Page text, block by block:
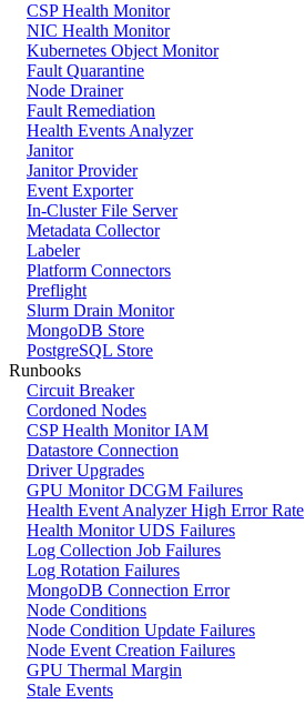
CSP Health Monitor
NIC Health Monitor
Kubernetes Object Monitor
Fault Quarantine
Node Drainer
Fault Remediation
Health Events Analyzer
Janitor
Janitor Provider
Event Exporter
In-Cluster File Server
Metadata Collector
Labeler
Platform Connectors
Preflight
Slurm Drain Monitor
MongoDB Store
PostgreSQL Store
Runbooks
Circuit Breaker
Cordoned Nodes
CSP Health Monitor IAM
Datastore Connection
Driver Upgrades
GPU Monitor DCGM Failures
Health Event Analyzer High Error Rate
Health Monitor UDS Failures
Log Collection Job Failures
Log Rotation Failures
MongoDB Connection Error
Node Conditions
Node Condition Update Failures
Node Event Creation Failures
GPU Thermal Margin
Stale Events